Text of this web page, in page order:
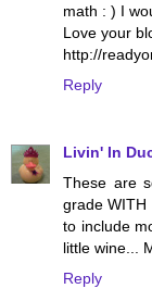
math : ) I
Love your
http://
Reply
Livin' In
These are
grade WITH
to include
little wine...
Reply